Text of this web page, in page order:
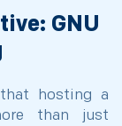
GNU
hosting a
than just